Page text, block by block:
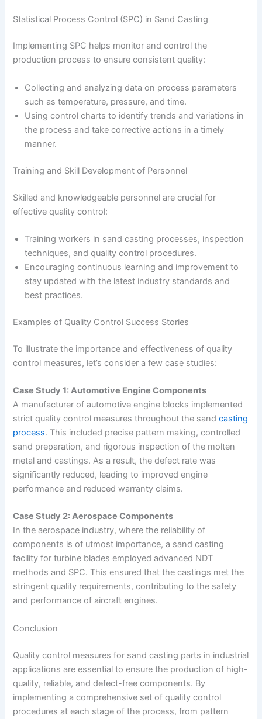
Statistical Process Control (SPC) in Sand Casting
Implementing SPC helps monitor and control the
production process to ensure consistent quality:
Collecting and analyzing data on process parameters
such as temperature, pressure, and time.
Using control charts to identify trends and variations in
the process and take corrective actions in a timely
manner.
Training and Skill Development of Personnel
Skilled and knowledgeable personnel are crucial for
effective quality control:
Training workers in sand casting processes, inspection
techniques, and quality control procedures.
Encouraging continuous learning and improvement to
stay updated with the latest industry standards and
best practices.
Examples of Quality Control Success Stories
To illustrate the importance and effectiveness of quality
control measures, let’s consider a few case studies:
Case Study 1: Automotive Engine Components
A manufacturer of automotive engine blocks implemented
strict quality control measures throughout the sandcasting
process. This included precise pattern making, controlled
sand preparation, and rigorous inspection of the molten
metal and castings. As a result, the defect rate was
significantly reduced, leading to improved engine
performance and reduced warranty claims.
Case Study 2: Aerospace Components
In the aerospace industry, where the reliability of
components is of utmost importance, a sand casting
facility for turbine blades employed advanced NDT
methods and SPC. This ensured that the castings met the
stringent quality requirements, contributing to the safety
and performance of aircraft engines.
Conclusion
Quality control measures for sand casting parts in industrial
applications are essential to ensure the production of high-
quality, reliable, and defect-free components. By
implementing a comprehensive set of quality control
procedures at each stage of the process, from pattern